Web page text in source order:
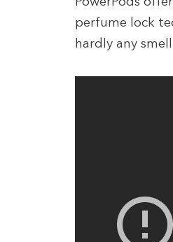
perfume lock
hardly any